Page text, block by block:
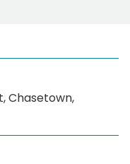
Chasetown,